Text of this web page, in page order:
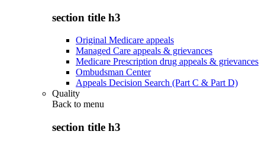
section title h3
Original Medicare appeals
Managed Care appeals & grievances
Medicare Prescription drug appeals & grievances
Ombudsman Center
Appeals Decision Search (Part C & Part D)
Quality
Back to menu
section title h3